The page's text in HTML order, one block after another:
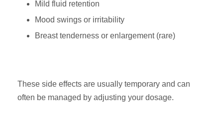
Mild fluid retention
Mood swings or irritability
Breast tenderness or enlargement (rare)
These side effects are usually temporary and can
often be managed by adjusting your dosage.